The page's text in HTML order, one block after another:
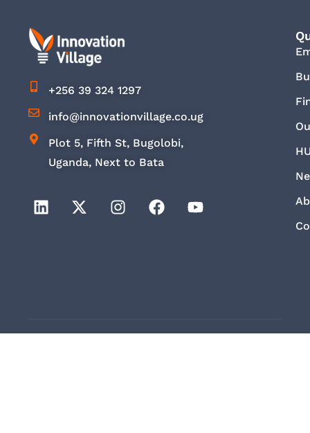
+256 39 324 1297
info@innovationvillage.co.ug
Plot 5, Fifth St, Bugolobi,
Uganda, Next to Bata